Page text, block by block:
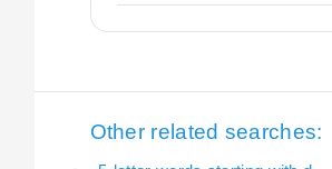
Other related searches: